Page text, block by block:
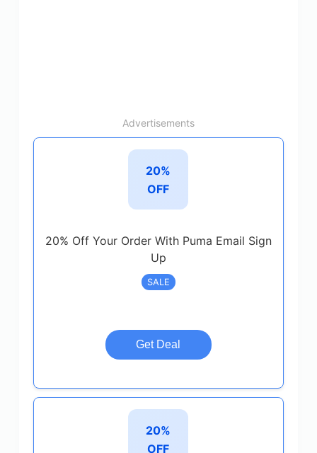
Advertisements
20%
OFF
20% Off Your Order With Puma Email Sign
Up
SALE
Get Deal
20%
OFF